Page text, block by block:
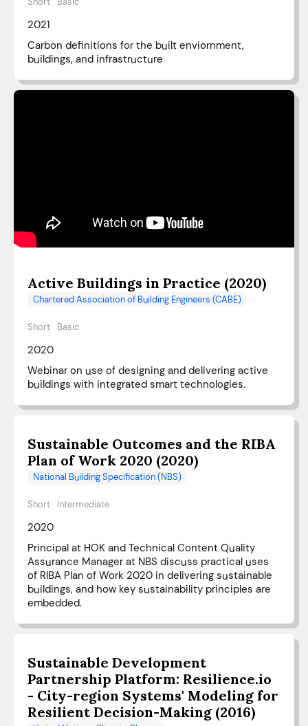
2021
Carbon definitions for the built enviornment,
buildings, and infrastructure
Active Buildings in Practice (2020)
Chartered Association of Building Engineers (CABE)
Short Basic
2020
Webinar on use of designing and delivering active
buildings with integrated smart technologies.
Sustainable Outcomes and the RIBA
Plan of Work 2020 (2020)
National Building Specification (NBS)
Short Intermediate
2020
Principal at HOK and Technical Content Quality
Assurance Manager at NBS discuss practical uses
of RIBA Plan of Work 2020 in delivering sustainable
buildings, and how key sustainability principles are
embedded.
Sustainable Development
Partnership Platform: Resilience.io
- City-region Systems' Modeling for
Resilient Decision-Making (2016)